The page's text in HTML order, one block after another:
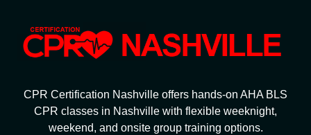
CPR Certification Nashville offers hands-on AHA BLS
CPR classes in Nashville with flexible weeknight,
weekend, and onsite group training options.